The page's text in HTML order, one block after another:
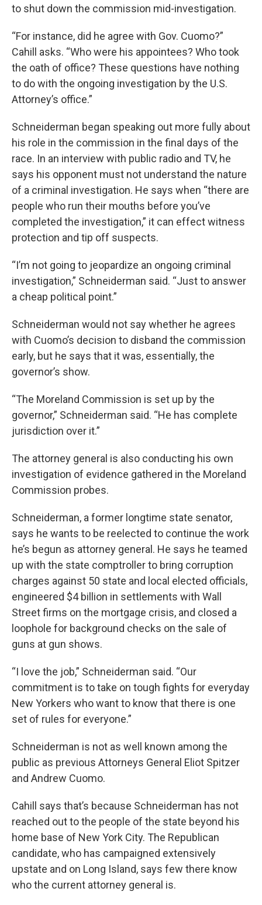
to shut down the commission mid-investigation.
“For instance, did he agree with Gov. Cuomo?”
Cahill asks. “Who were his appointees? Who took
the oath of office? These questions have nothing
to do with the ongoing investigation by the U.S.
Attorney’s office.”
Schneiderman began speaking out more fully about
his role in the commission in the final days of the
race. In an interview with public radio and TV, he
says his opponent must not understand the nature
of a criminal investigation. He says when “there are
people who run their mouths before you’ve
completed the investigation,” it can effect witness
protection and tip off suspects.
“I’m not going to jeopardize an ongoing criminal
investigation,” Schneiderman said. “Just to answer
a cheap political point.”
Schneiderman would not say whether he agrees
with Cuomo’s decision to disband the commission
early, but he says that it was, essentially, the
governor’s show.
“The Moreland Commission is set up by the
governor,” Schneiderman said. “He has complete
jurisdiction over it.”
The attorney general is also conducting his own
investigation of evidence gathered in the Moreland
Commission probes.
Schneiderman, a former longtime state senator,
says he wants to be reelected to continue the work
he’s begun as attorney general. He says he teamed
up with the state comptroller to bring corruption
charges against 50 state and local elected officials,
engineered $4 billion in settlements with Wall
Street firms on the mortgage crisis, and closed a
loophole for background checks on the sale of
guns at gun shows.
“I love the job,” Schneiderman said. “Our
commitment is to take on tough fights for everyday
New Yorkers who want to know that there is one
set of rules for everyone.”
Schneiderman is not as well known among the
public as previous Attorneys General Eliot Spitzer
and Andrew Cuomo.
Cahill says that’s because Schneiderman has not
reached out to the people of the state beyond his
home base of New York City. The Republican
candidate, who has campaigned extensively
upstate and on Long Island, says few there know
who the current attorney general is.